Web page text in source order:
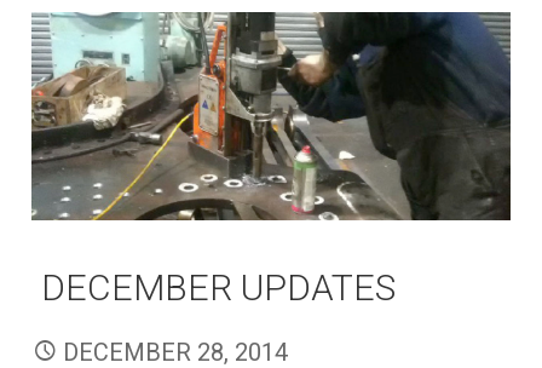
DECEMBER UPDATES
DECEMBER 28, 2014